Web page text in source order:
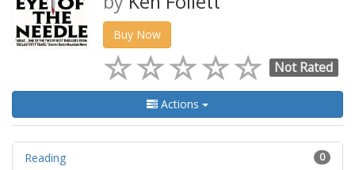
Buy Now
Not Rated
Actions
0
Reading